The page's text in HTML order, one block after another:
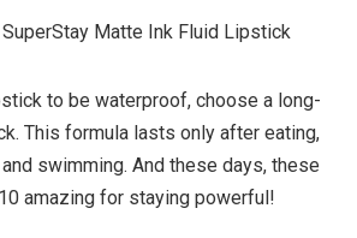
to be waterproof, choose a long-
This formula lasts only after eating,
swimming. And these days, these
amazing for staying powerful!